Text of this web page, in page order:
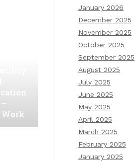
Work
January 2026
December 2025
November 2025
October 2025
September 2025
August 2025
July 2025
June 2025
May 2025
April 2025
March 2025
February 2025
January 2025